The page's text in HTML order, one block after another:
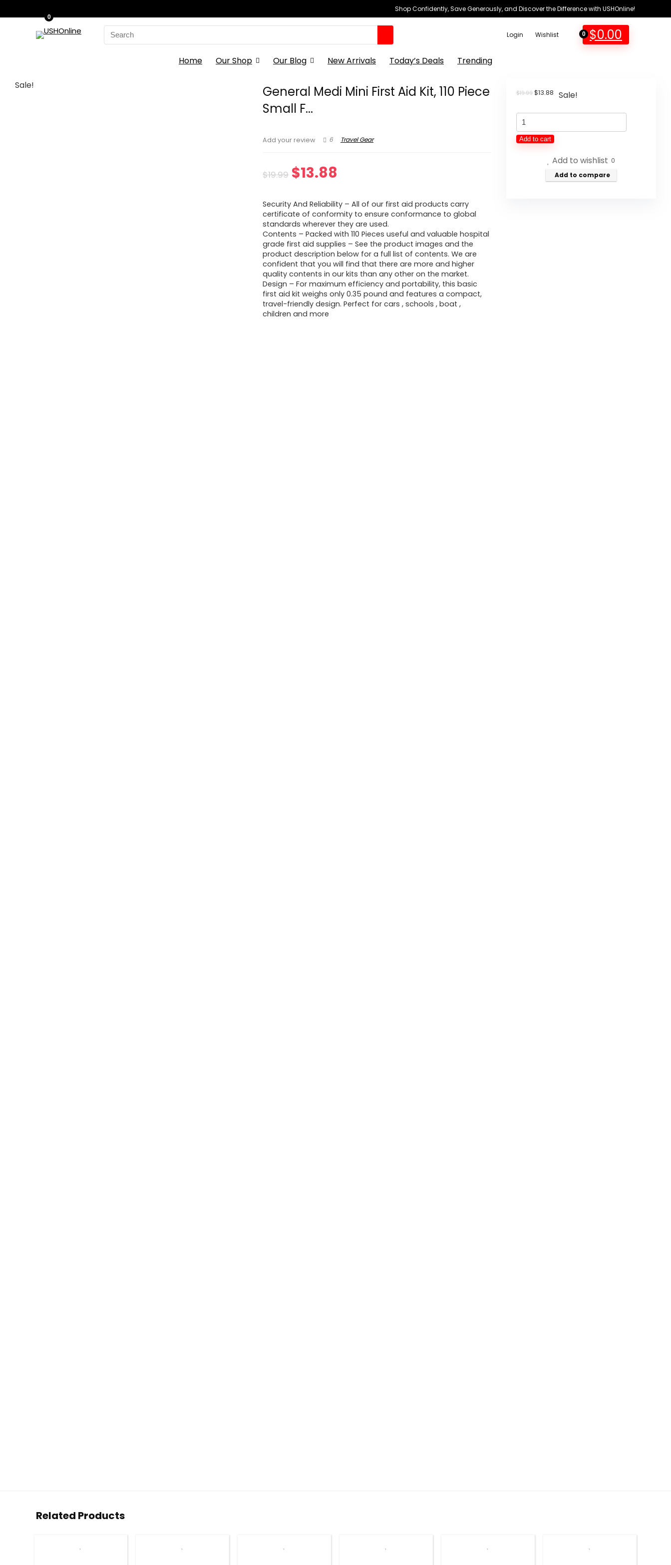
Shop Confidently, Save Generously, and Discover the Difference with USHOnline!
Search
for:
Login Wishlist 0
0
$0.00
Home Our Shop Our Blog New Arrivals Today’s Deals Trending
Sale!
General Medi Mini First Aid Kit, 110 Piece
Small F...
Add your review 6 Travel Gear
$19.99 Original
was:
$19.99.
$13.88
is:
$13.88.
Security And Reliability – All of our first aid products carry
certificate of conformity to ensure conformance to global
standards wherever they are used.
Contents – Packed with 110 Pieces useful and valuable hospital
grade first aid supplies – See the product images and the
product description below for a full list of contents. We are
confident that you will find that there are more and higher
quality contents in our kits than any other on the market.
Design – For maximum efficiency and portability, this basic
first aid kit weighs only 0.35 pound and features a compact,
travel-friendly design. Perfect for cars , schools , boat ,
children and more
$19.99 Original
$13.88 Current
Sale!
General
Medi
Mini
Add to cart
Add to wishlist 0
Add to compare
Related Products